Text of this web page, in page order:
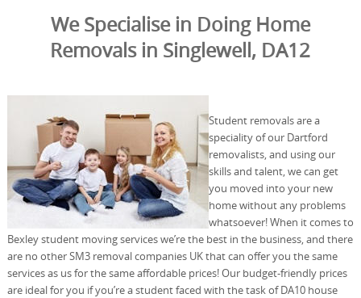
We Specialise in Doing Home
Removals in Singlewell, DA12
Student removals are a
speciality of our Dartford
removalists, and using our
skills and talent, we can get
you moved into your new
home without any problems
whatsoever! When it comes to
Bexley student moving services we’re the best in the business, and there
are no other SM3 removal companies UK that can offer you the same
services as us for the same affordable prices! Our budget-friendly prices
are ideal for you if you’re a student faced with the task of DA10 house